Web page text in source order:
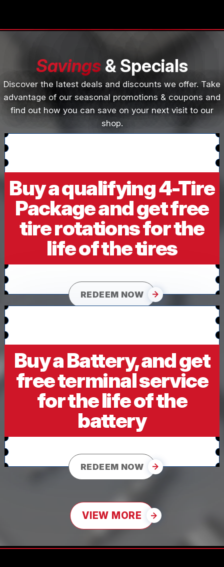
Savings & Specials
Discover the latest deals and discounts we offer. Take
advantage of our seasonal promotions & coupons and
find out how you can save on your next visit to our
shop.
Buy a qualifying 4-Tire
Package and get free
tire rotations for the
life of the tires
REDEEM NOW
Buy a Battery, and get
free terminal service
for the life of the
battery
REDEEM NOW
VIEW MORE